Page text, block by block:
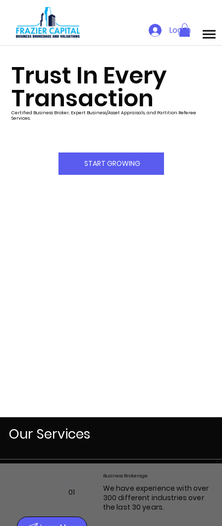
Log In
Trust In Every
Transaction
Certified Business Broker, Expert Business/Asset Appraisals, and Partition Referee
Services.
START GROWING
Our Services
01
Business Brokerage
We have experience with over
300 different industries over
the last 30 years.